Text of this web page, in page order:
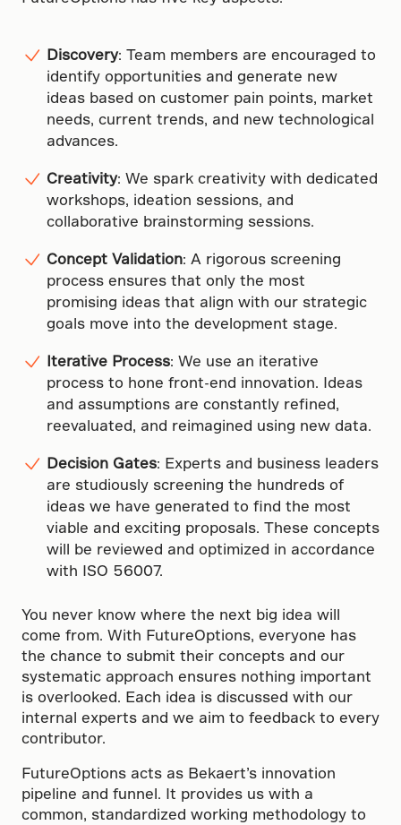
Discovery: Team members are encouraged to
identify opportunities and generate new
ideas based on customer pain points, market
needs, current trends, and new technological
advances.
Creativity: We spark creativity with dedicated
workshops, ideation sessions, and
collaborative brainstorming sessions.
Concept Validation: A rigorous screening
process ensures that only the most
promising ideas that align with our strategic
goals move into the development stage.
Iterative Process: We use an iterative
process to hone front-end innovation. Ideas
and assumptions are constantly refined,
reevaluated, and reimagined using new data.
Decision Gates: Experts and business leaders
are studiously screening the hundreds of
ideas we have generated to find the most
viable and exciting proposals. These concepts
will be reviewed and optimized in accordance
with ISO 56007.
You never know where the next big idea will
come from. With FutureOptions, everyone has
the chance to submit their concepts and our
systematic approach ensures nothing important
is overlooked. Each idea is discussed with our
internal experts and we aim to feedback to every
contributor.
FutureOptions acts as Bekaert’s innovation
pipeline and funnel. It provides us with a
common, standardized working methodology to